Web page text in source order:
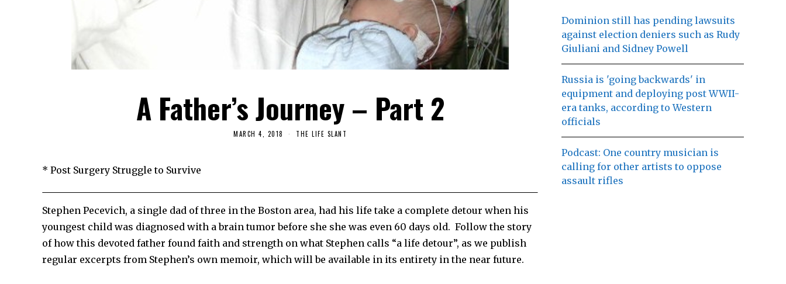
A Father’s Journey – Part 2
MARCH 4, 2018 THE LIFE SLANT
* Post Surgery Struggle to Survive
Stephen Pecevich, a single dad of three in the Boston area, had his life take a complete detour when his
youngest child was diagnosed with a brain tumor before she she was even 60 days old. Follow the story
of how this devoted father found faith and strength on what Stephen calls “a life detour”, as we publish
regular excerpts from Stephen’s own memoir, which will be available in its entirety in the near future.
Dominion still has pending lawsuits
against election deniers such as Rudy
Giuliani and Sidney Powell
Russia is 'going backwards' in
equipment and deploying post WWII-
era tanks, according to Western
officials
Podcast: One country musician is
calling for other artists to oppose
assault rifles